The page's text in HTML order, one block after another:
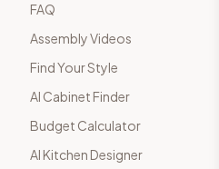
FAQ
Assembly Videos
Find Your Style
AI Cabinet Finder
Budget Calculator
AI Kitchen Designer